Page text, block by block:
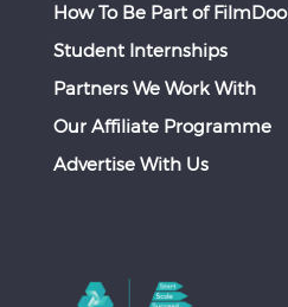
How To Be Part of FilmDoo
Student Internships
Partners We Work With
Our Affiliate Programme
Advertise With Us